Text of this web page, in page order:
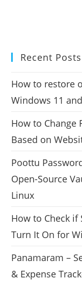
Recent Posts
How to restore
Windows 11
How to Change
Based on
Poottu
Open-Source
Linux
How to Check if
Turn It On for
Panamaram –
& Expense